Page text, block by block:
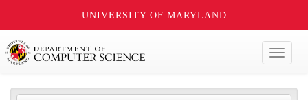
UNIVERSITY OF MARYLAND